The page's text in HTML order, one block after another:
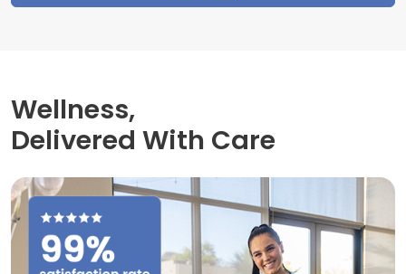
Wellness,
Delivered With Care